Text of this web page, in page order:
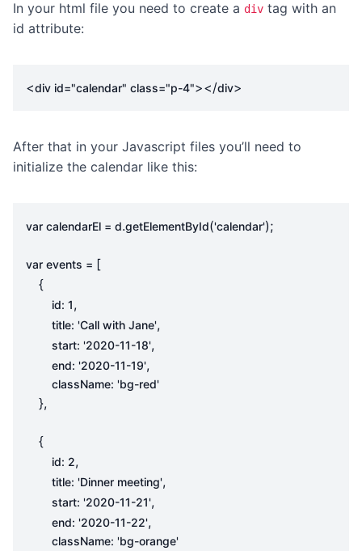
In your html file you need to create a div tag with an
id attribute:
<div id="calendar" class="p-4"></div>
After that in your Javascript files you’ll need to
initialize the calendar like this:
var calendarEl = d.getElementById('calendar');
var events = [
{
id: 1,
title: 'Call with Jane',
start: '2020-11-18',
end: '2020-11-19',
className: 'bg-red'
},
{
id: 2,
title: 'Dinner meeting',
start: '2020-11-21',
end: '2020-11-22',
className: 'bg-orange'